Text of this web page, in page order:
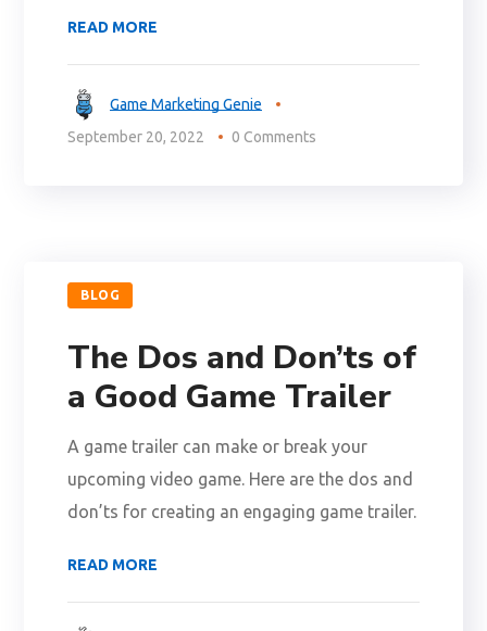
READ MORE
Game Marketing Genie
September 20, 2022
0 Comments
BLOG
The Dos and Don’ts of
a Good Game Trailer
A game trailer can make or break your
upcoming video game. Here are the dos and
don’ts for creating an engaging game trailer.
READ MORE